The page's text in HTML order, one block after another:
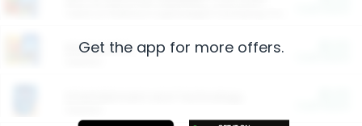
Restaurants
Get the app for more offers.